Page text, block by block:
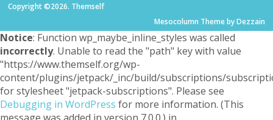
Copyright ©2026. Themself
Mesocolumn Theme by Dezzain
Notice: Function wp_maybe_inline_styles was called
incorrectly. Unable to read the "path" key with value
"https://www.themself.org/wp-
content/plugins/jetpack/_inc/build/subscriptions/
for stylesheet "jetpack-subscriptions". Please see
Debugging in WordPress for more information. (This